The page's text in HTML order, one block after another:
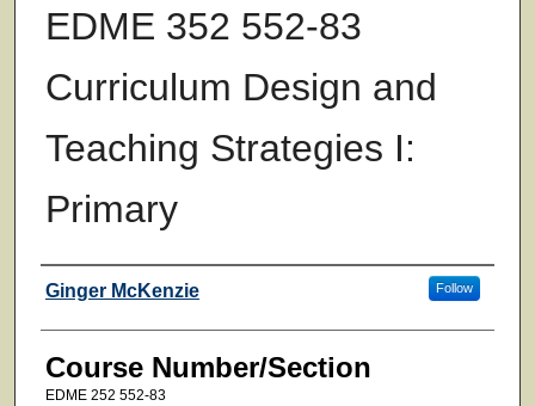
EDME 352 552-83
Curriculum Design and
Teaching Strategies I:
Primary
Faculty
Ginger McKenzie Follow
Course Number/Section
EDME 252 552-83